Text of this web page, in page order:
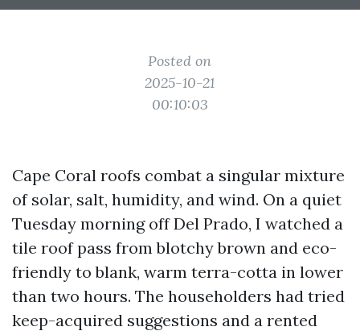
Posted on
2025-10-21
00:10:03
Cape Coral roofs combat a singular mixture
of solar, salt, humidity, and wind. On a quiet
Tuesday morning off Del Prado, I watched a
tile roof pass from blotchy brown and eco-
friendly to blank, warm terra-cotta in lower
than two hours. The householders had tried
keep-acquired suggestions and a rented